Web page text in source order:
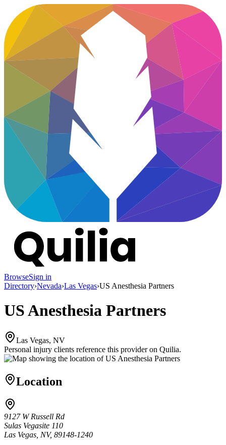
BrowseSign in
Directory›Nevada›Las Vegas›US Anesthesia Partners
US Anesthesia Partners
Las Vegas, NV
Personal injury clients reference this provider on Quilia.
Location
9127 W Russell Rd
Sulas Vegasite 110
Las Vegas, NV, 89148-1240